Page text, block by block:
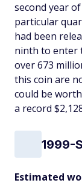
second year
particular
had been
ninth to enter
over 673
this coin are
could be
a record
1999-
Estimated